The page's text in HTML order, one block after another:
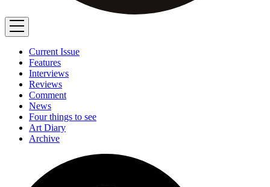
Current Issue
Features
Interviews
Reviews
Comment
News
Four things to see
Art Diary
Archive